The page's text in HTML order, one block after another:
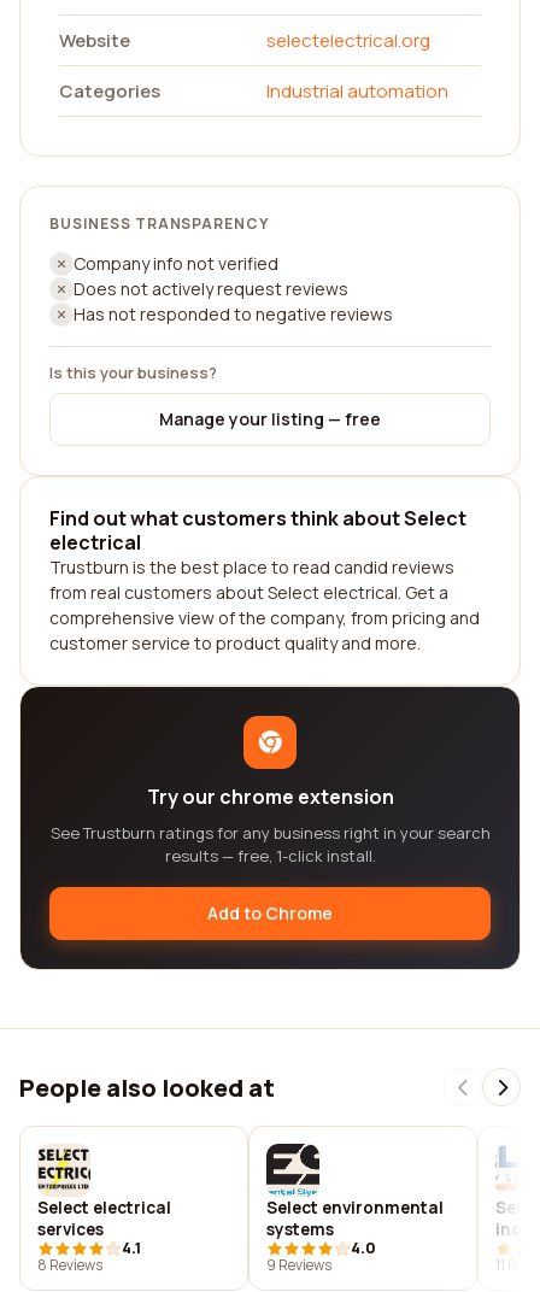
Website
selectelectrical.org
Categories
Industrial automation
BUSINESS TRANSPARENCY
Company info not verified
Does not actively request reviews
Has not responded to negative reviews
Is this your business?
Manage your listing — free
Find out what customers think about Select
electrical
Trustburn is the best place to read candid reviews
from real customers about Select electrical. Get a
comprehensive view of the company, from pricing and
customer service to product quality and more.
Try our chrome extension
See Trustburn ratings for any business right in your search
results — free, 1-click install.
Add to Chrome
People also looked at
Select electrical
services
4.1
8 Reviews
Select environmental
systems
4.0
9 Reviews
inc.
11